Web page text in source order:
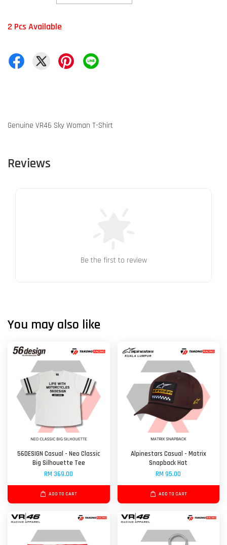
2 Pcs Available
Genuine VR46 Sky Woman T-Shirt
Reviews
Be the first to review
You may also like
56DESIGN Casual - Neo Classic
Big Silhouette Tee
RM 369.00
ADD TO CART
Alpinestars Casual - Matrix
Snapback Hat
RM 95.00
ADD TO CART